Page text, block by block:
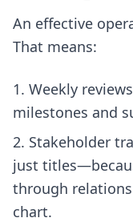
An effective
That means:
Weekly
milestones and
Stakeholder
just
through
chart.